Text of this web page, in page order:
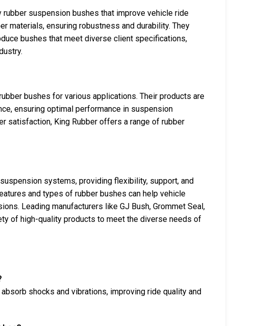
suspension bushes that improve vehicle ride
materials, ensuring robustness and durability. They
bushes that meet diverse client specifications,
bushes for various applications. Their products are
ensuring optimal performance in suspension
satisfaction, King Rubber offers a range of rubber
systems, providing flexibility, support, and
and types of rubber bushes can help vehicle
Leading manufacturers like GJ Bush, Grommet Seal,
of high-quality products to meet the diverse needs of
shocks and vibrations, improving ride quality and